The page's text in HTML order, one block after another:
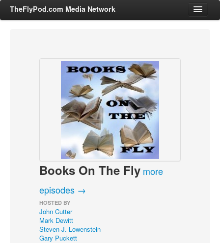
TheFlyPod.com Media Network
Entertainment & Books
General Audience
News, Sports, Editorials
Adult
Advertise
Books On The Fly more
episodes →
HOSTED BY
John Cutter
Mark Dewitt
Steven J. Lowenstein
Gary Puckett